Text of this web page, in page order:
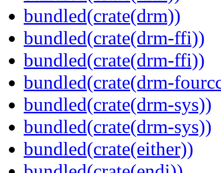
bundled(crate(drm))
bundled(crate(drm-ffi))
bundled(crate(drm-ffi))
bundled(crate(drm-
bundled(crate(drm-sys))
bundled(crate(drm-sys))
bundled(crate(either))